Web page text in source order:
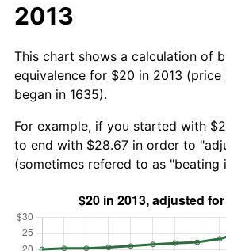
2013
This chart shows a calculation of
equivalence for $20 in 2013 (price
began in 1635).
For example, if you started with
to end with $28.67 in order to
(sometimes refered to as "beating